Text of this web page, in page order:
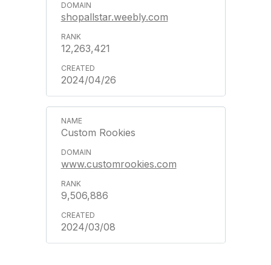
shopallstar.weebly.com
12,263,421
2024/04/26
Custom Rookies
www.customrookies.com
9,506,886
2024/03/08